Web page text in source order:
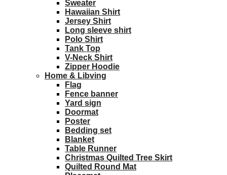
Sweater
Hawaiian Shirt
Jersey Shirt
Long sleeve shirt
Polo Shirt
Tank Top
V-Neck Shirt
Zipper Hoodie
Home & Libving
Flag
Fence banner
Yard sign
Doormat
Poster
Bedding set
Blanket
Table Runner
Christmas Quilted Tree Skirt
Quilted Round Mat